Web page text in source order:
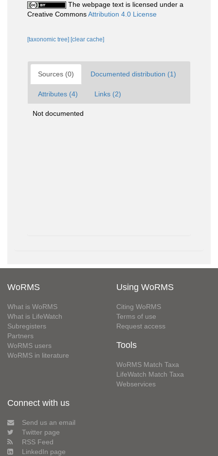
The webpage text is licensed under a
Creative CommonsAttribution 4.0 License
[taxonomic tree] [clear cache]
Sources (0) Documented distribution (1)
Attributes (4) Links (2)
Not documented
WoRMS
What is WoRMS
What is LifeWatch
Subregisters
Partners
WoRMS users
WoRMS in literature
Using WoRMS
Citing WoRMS
Terms of use
Request access
Tools
WoRMS Match Taxa
LifeWatch Match Taxa
Webservices
Connect with us
Send us an email
Twitter page
RSS Feed
LinkedIn page